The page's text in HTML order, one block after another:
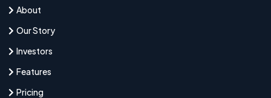
About
Our Story
Investors
Features
Pricing